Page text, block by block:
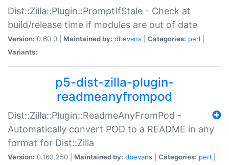
Dist::Zilla::Plugin::PromptIfStale - Check at
build/release time if modules are out of date
Version: 0.60.0 | Maintained by: dbevans Categories: perl
Variants:
p5-dist-zilla-plugin-
readmeanyfrompod
Dist::Zilla::Plugin::ReadmeAnyFromPod -
Automatically convert POD to a README in any
format for Dist::Zilla
Version: 0.163.250 | Maintained by: dbevans Categories: perl